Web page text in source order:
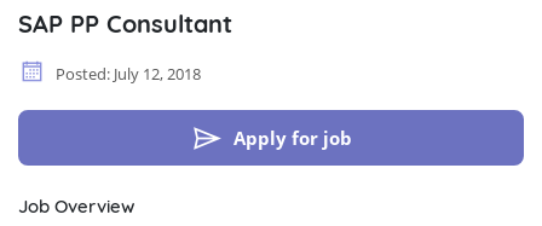
SAP PP Consultant
Posted: July 12, 2018
Apply for job
Job Overview